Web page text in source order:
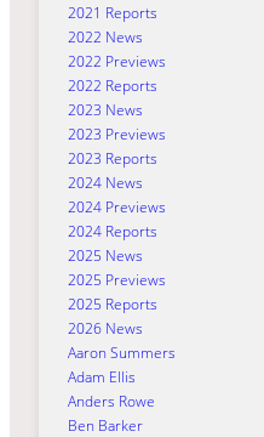
2021 Reports
2022 News
2022 Previews
2022 Reports
2023 News
2023 Previews
2023 Reports
2024 News
2024 Previews
2024 Reports
2025 News
2025 Previews
2025 Reports
2026 News
Aaron Summers
Adam Ellis
Anders Rowe
Ben Barker